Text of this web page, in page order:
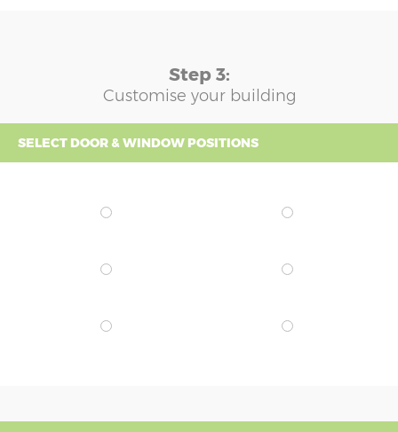
Step 3:
Customise your building
SELECT DOOR & WINDOW POSITIONS